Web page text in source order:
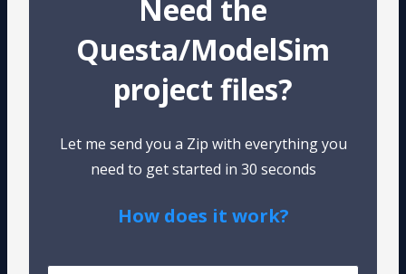
Need the
Questa/ModelSim
project files?
Let me send you a Zip with everything you
need to get started in 30 seconds
How does it work?